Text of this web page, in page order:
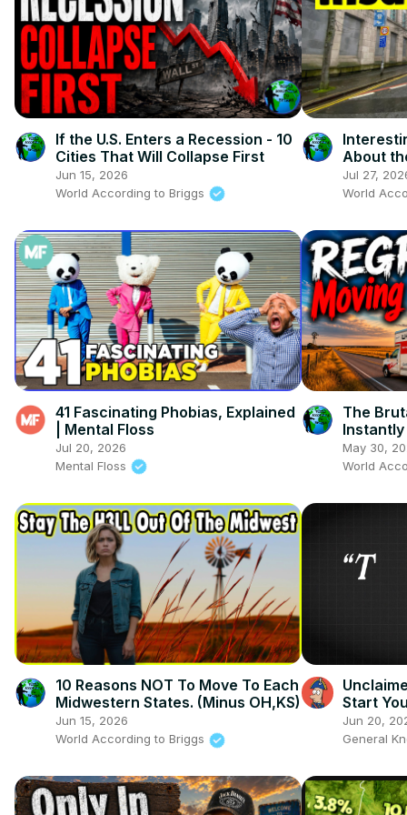
If the U.S. Enters a Recession - 10
Cities That Will Collapse First
Jun 15, 2026
World According to Briggs
About
Jul 27,
World
41 Fascinating Phobias, Explained
| Mental Floss
Jul 20, 2026
Mental Floss
The
Instantly
May 30,
World
10 Reasons NOT To Move To Each
Midwestern States. (Minus OH,KS)
Jun 15, 2026
World According to Briggs
Start
Jun 20,
General